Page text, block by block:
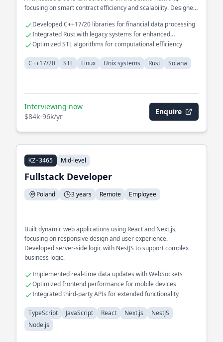
focusing on smart contract efficiency and scalability. Designed
robust fault tolerance and data consistency.
Developed C++17/20 libraries for financial data processing
Integrated Rust with legacy systems for enhanced
performance
Optimized STL algorithms for computational efficiency
C++17/20 STL Linux Unix systems Rust Solana
Interviewing now
$84k-96k/yr
Enquire
KZ-3465 Mid-level
Fullstack Developer
Poland 3 years Remote Employee
Built dynamic web applications using React and Next.js,
focusing on responsive design and user experience.
Developed server-side logic with NestJS to support complex
business logic.
Implemented real-time data updates with WebSockets
Optimized frontend performance for mobile devices
Integrated third-party APIs for extended functionality
TypeScript JavaScript React Next.js
NestJS
Node.js